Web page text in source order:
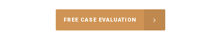
FREE CASE EVALUATION